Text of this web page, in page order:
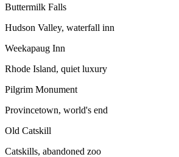
Buttermilk Falls
Hudson Valley, waterfall inn
Weekapaug Inn
Rhode Island, quiet luxury
Pilgrim Monument
Provincetown, world's end
Old Catskill
Catskills, abandoned zoo